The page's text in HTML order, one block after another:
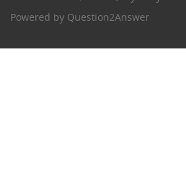
Powered by Question2Answer